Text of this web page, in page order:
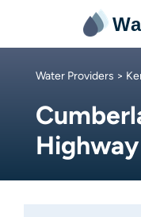
Water Providers >